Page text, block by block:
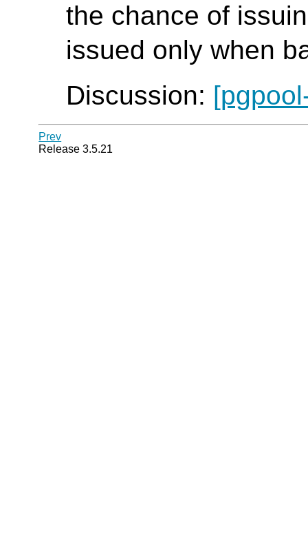
the chance of
issued only when
Discussion:
Prev
Release 3.5.21